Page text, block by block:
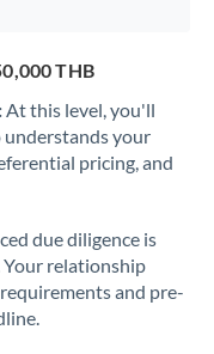
THB
At this level, you'll
understands your
pricing, and
due diligence is
relationship
and pre-